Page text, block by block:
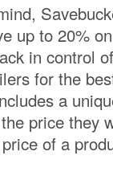
up to 20%
in control
for the
a
price they
of a